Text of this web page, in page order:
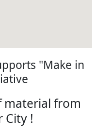
"Make in
material from
City !